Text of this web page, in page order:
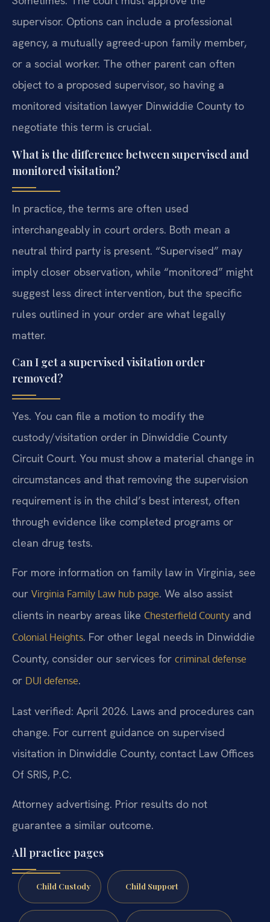
supervisor. Options can include a professional
agency, a mutually agreed-upon family member,
or a social worker. The other parent can often
object to a proposed supervisor, so having a
monitored visitation lawyer Dinwiddie County to
negotiate this term is crucial.
What is the difference between supervised and
monitored visitation?
In practice, the terms are often used
interchangeably in court orders. Both mean a
neutral third party is present. “Supervised” may
imply closer observation, while “monitored” might
suggest less direct intervention, but the specific
rules outlined in your order are what legally
matter.
Can I get a supervised visitation order
removed?
Yes. You can file a motion to modify the
custody/visitation order in Dinwiddie County
Circuit Court. You must show a material change in
circumstances and that removing the supervision
requirement is in the child’s best interest, often
through evidence like completed programs or
clean drug tests.
For more information on family law in Virginia, see
our Virginia Family Law hub page. We also assist
clients in nearby areas like Chesterfield County and
Colonial Heights. For other legal needs in Dinwiddie
County, consider our services for criminal defense
or DUI defense.
Last verified: April 2026. Laws and procedures can
change. For current guidance on supervised
visitation in Dinwiddie County, contact Law Offices
Of SRIS, P.C.
Attorney advertising. Prior results do not
guarantee a similar outcome.
All practice pages
Child Custody Child Support